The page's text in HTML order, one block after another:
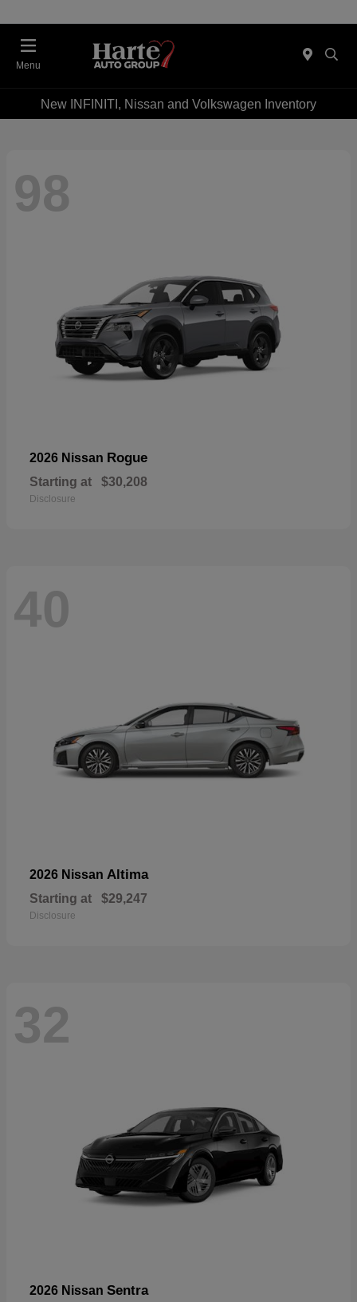
Menu
New INFINITI, Nissan and Volkswagen Inventory
98
2026 Nissan Rogue
Starting at $30,208
Disclosure
40
2026 Nissan Altima
Starting at $29,247
Disclosure
32
2026 Nissan Sentra